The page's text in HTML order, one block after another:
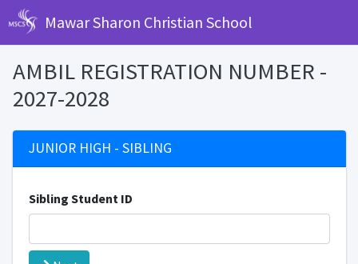
Mawar Sharon Christian School
AMBIL REGISTRATION NUMBER -
2027-2028
JUNIOR HIGH - SIBLING
Sibling Student ID